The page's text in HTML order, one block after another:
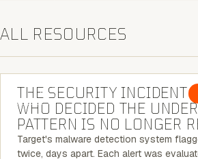
ALL RESOURCES
BLOG
THE SECURITY INCIDENT
WHO DECIDED THE
PATTERN IS NO LONGER
Target's malware detection system
twice, days apart. Each alert was